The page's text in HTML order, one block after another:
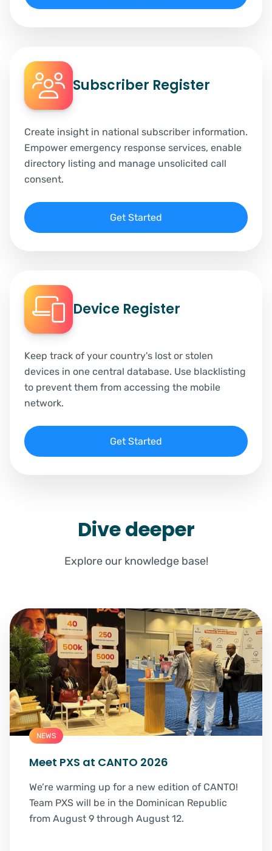
Subscriber Register
Create insight in national subscriber information.
Empower emergency response services, enable
directory listing and manage unsolicited call
consent.
Get Started
Device Register
Keep track of your country's lost or stolen
devices in one central database. Use blacklisting
to prevent them from accessing the mobile
network.
Get Started
Dive deeper
Explore our knowledge base!
NEWS
Meet PXS at CANTO 2026
We’re warming up for a new edition of CANTO!
Team PXS will be in the Dominican Republic
from August 9 through August 12.